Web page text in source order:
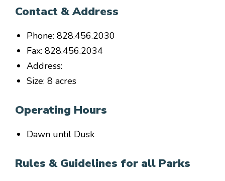
Contact & Address
Phone: 828.456.2030
Fax: 828.456.2034
Address:
Size: 8 acres
Operating Hours
Dawn until Dusk
Rules & Guidelines for all Parks